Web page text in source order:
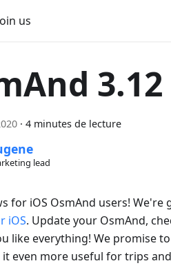
us
3.12
· 4 minutes de lecture
lead
for iOS OsmAnd users!
iOS. Update your OsmAnd,
like everything! We promise
even more useful for trips